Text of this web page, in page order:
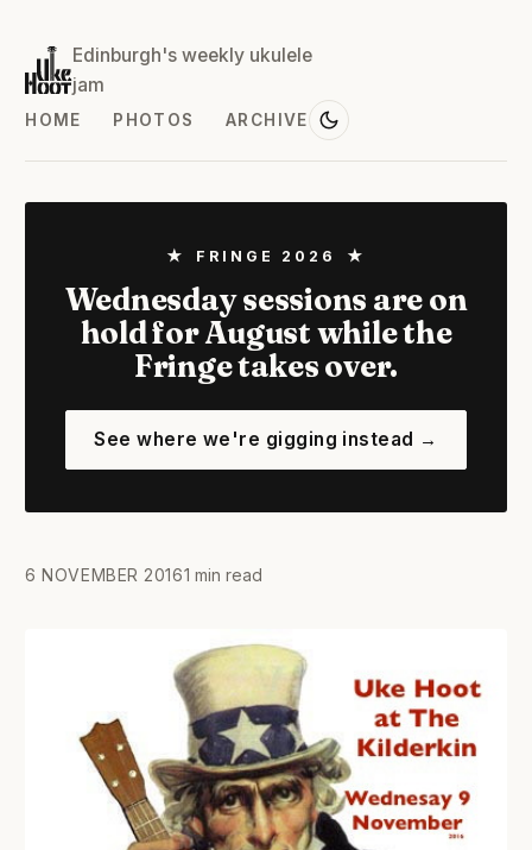
Edinburgh's weekly ukulele
jam
HOME PHOTOS ARCHIVE
★ FRINGE 2026 ★
Wednesday sessions are on
hold for August while the
Fringe takes over.
See where we're gigging instead →
6 NOVEMBER 20161 min read